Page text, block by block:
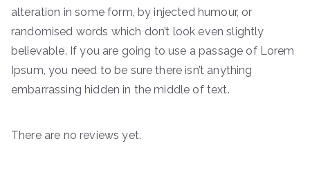
alteration in some form, by injected humour, or
randomised words which don’t look even slightly
believable. If you are going to use a passage of Lorem
Ipsum, you need to be sure there isn’t anything
embarrassing hidden in the middle of text.
There are no reviews yet.